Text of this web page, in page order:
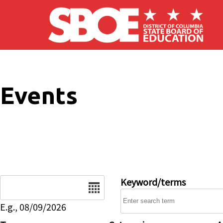
Skip to main content
Events
E.g., 08/09/2026
Keyword/terms